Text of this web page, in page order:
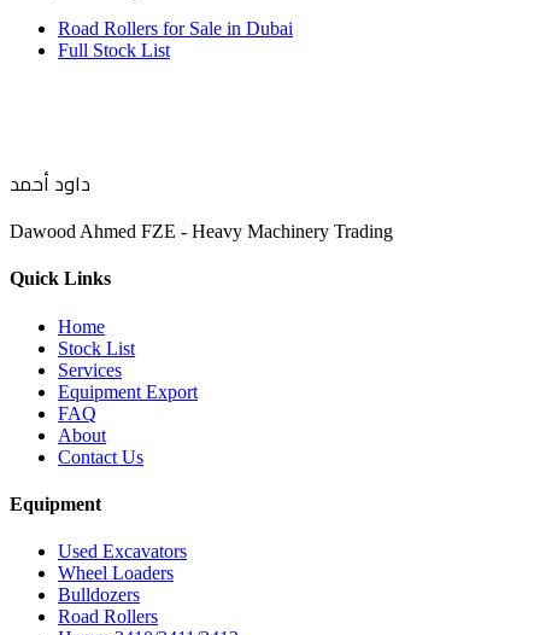
Road Rollers for Sale in Dubai
Full Stock List
داود أحمد
Dawood Ahmed FZE - Heavy Machinery Trading
Quick Links
Home
Stock List
Services
Equipment Export
FAQ
About
Contact Us
Equipment
Used Excavators
Wheel Loaders
Bulldozers
Road Rollers